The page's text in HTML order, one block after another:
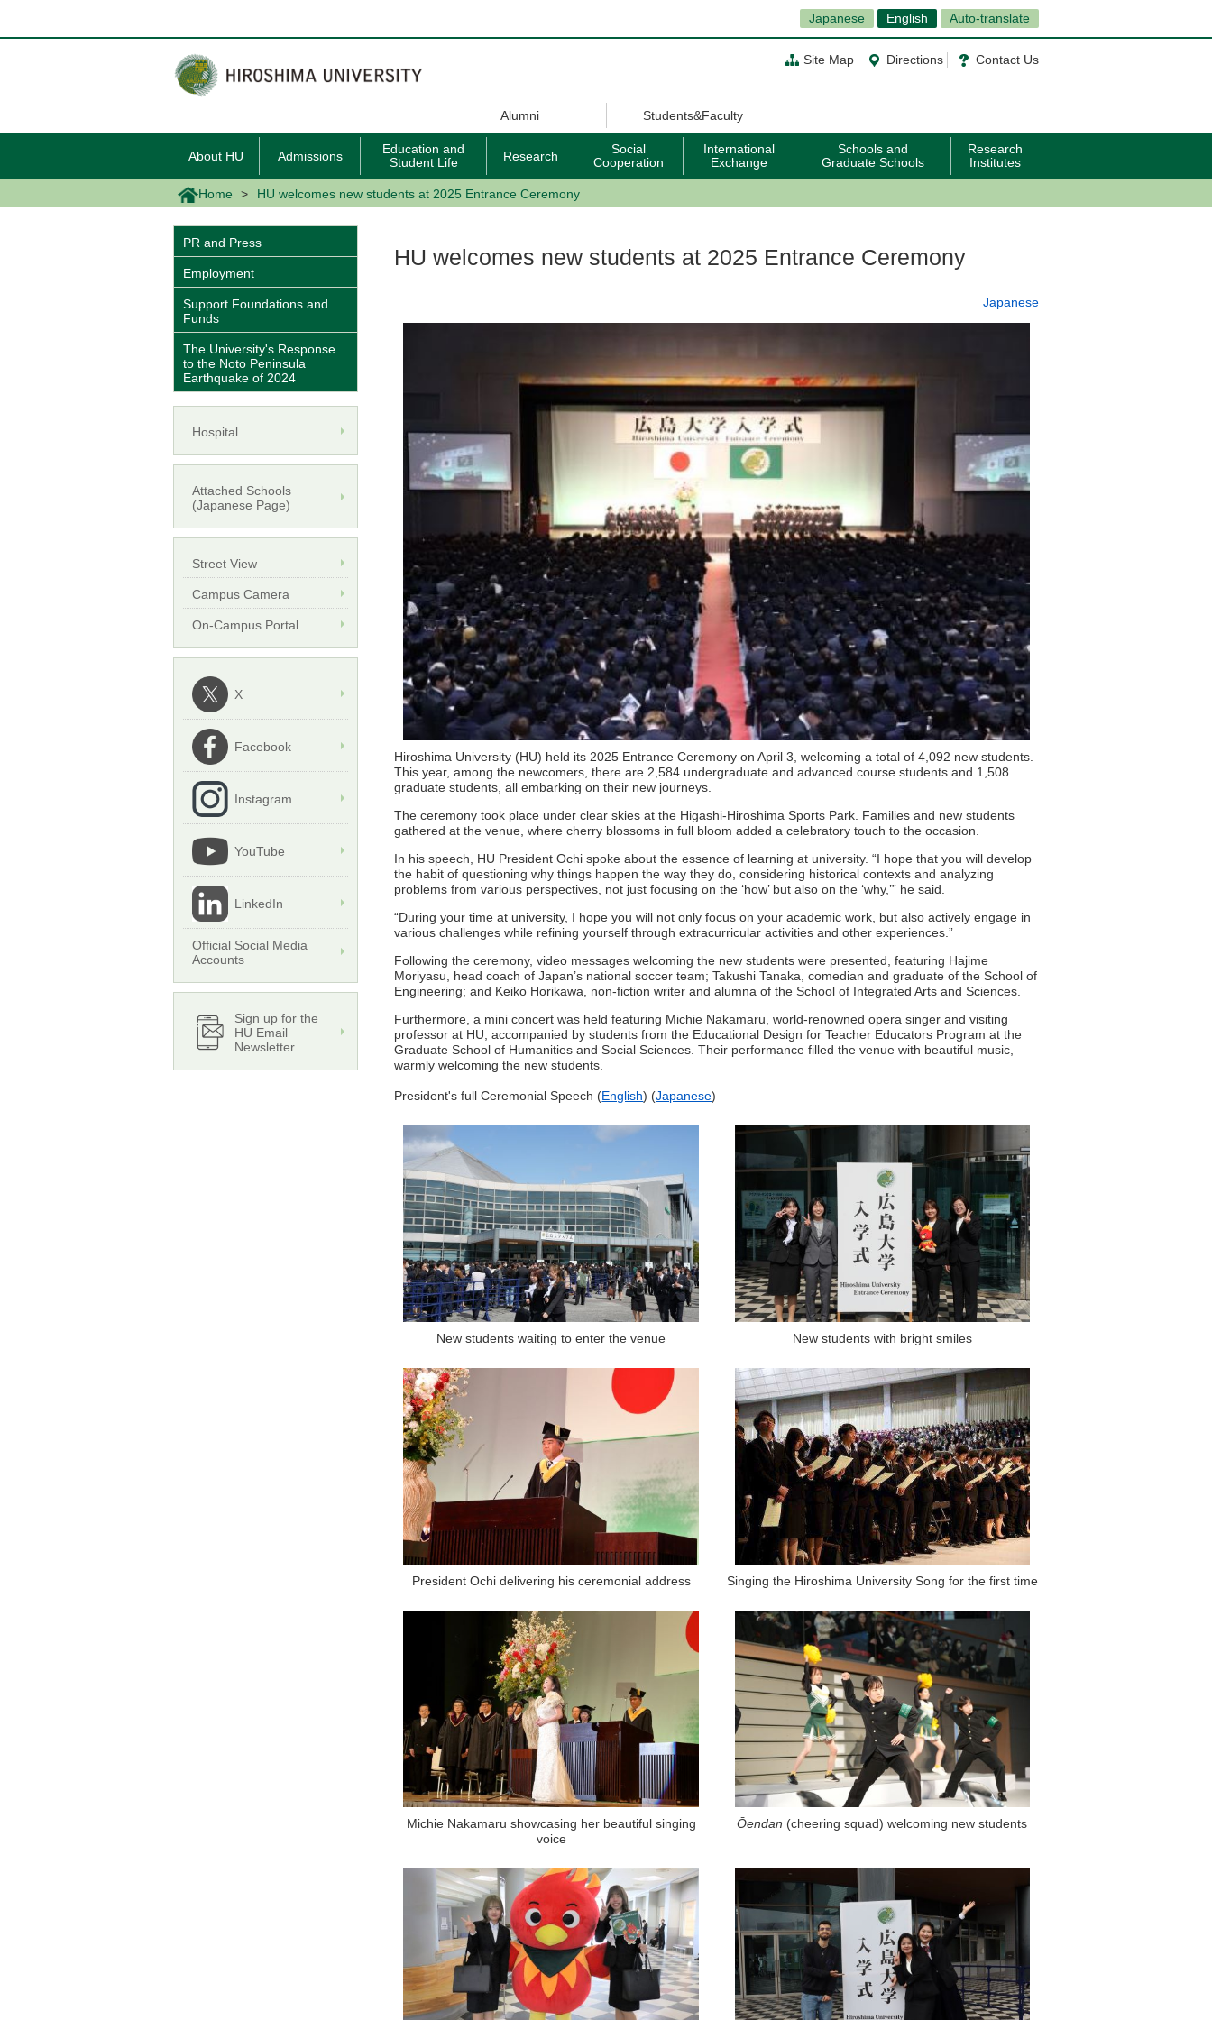
ン
に
Japanese English Auto-translate
Site Map Directions Contact Us
Alumni Students&Faculty
About HU Admissions
Education and
Student Life
Research
Social
Cooperation
International
Exchange
Schools and
Graduate Schools
Research
Institutes
Home HU welcomes new students at 2025 Entrance Ceremony
HU welcomes new students at 2025 Entrance Ceremony
Japanese
Hiroshima University (HU) held its 2025 Entrance Ceremony on April 3, welcoming a total of 4,092 new students.
This year, among the newcomers, there are 2,584 undergraduate and advanced course students and 1,508
graduate students, all embarking on their new journeys.
The ceremony took place under clear skies at the Higashi-Hiroshima Sports Park. Families and new students
gathered at the venue, where cherry blossoms in full bloom added a celebratory touch to the occasion.
In his speech, HU President Ochi spoke about the essence of learning at university. “I hope that you will develop
the habit of questioning why things happen the way they do, considering historical contexts and analyzing
problems from various perspectives, not just focusing on the ‘how’ but also on the ‘why,’” he said.
“During your time at university, I hope you will not only focus on your academic work, but also actively engage in
various challenges while refining yourself through extracurricular activities and other experiences.”
Following the ceremony, video messages welcoming the new students were presented, featuring Hajime
Moriyasu, head coach of Japan’s national soccer team; Takushi Tanaka, comedian and graduate of the School of
Engineering; and Keiko Horikawa, non-fiction writer and alumna of the School of Integrated Arts and Sciences.
Furthermore, a mini concert was held featuring Michie Nakamaru, world-renowned opera singer and visiting
professor at HU, accompanied by students from the Educational Design for Teacher Educators Program at the
Graduate School of Humanities and Social Sciences. Their performance filled the venue with beautiful music,
warmly welcoming the new students.
President's full Ceremonial Speech (English) (Japanese)
New students waiting to enter the venue New students with bright smiles
President Ochi delivering his ceremonial address Singing the Hiroshima University Song for the first time
Michie Nakamaru showcasing her beautiful singing
voice
Ōendan (cheering squad) welcoming new students
PR and Press
Employment
Support Foundations and
Funds
The University's Response
to the Noto Peninsula
Earthquake of 2024
Hospital
Attached Schools
(Japanese Page)
Street View
Campus Camera
On-Campus Portal
X
Facebook
Instagram
YouTube
LinkedIn
Official Social Media
Accounts
Sign up for the
HU Email
Newsletter